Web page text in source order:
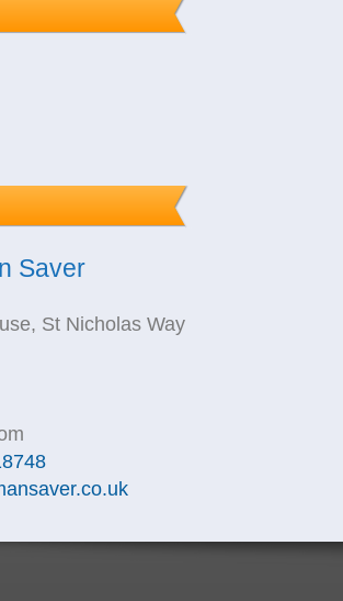
Saver
St Nicholas Way